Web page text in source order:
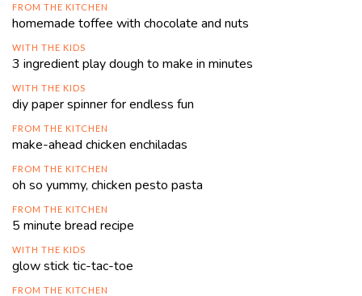
FROM THE KITCHEN
homemade toffee with chocolate and nuts
WITH THE KIDS
3 ingredient play dough to make in minutes
WITH THE KIDS
diy paper spinner for endless fun
FROM THE KITCHEN
make-ahead chicken enchiladas
FROM THE KITCHEN
oh so yummy, chicken pesto pasta
FROM THE KITCHEN
5 minute bread recipe
WITH THE KIDS
glow stick tic-tac-toe
FROM THE KITCHEN